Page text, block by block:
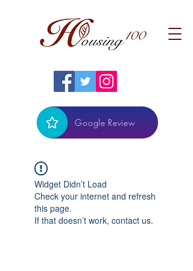
Google Review
Widget Didn’t Load
Check your internet and refresh
this page.
If that doesn’t work, contact us.